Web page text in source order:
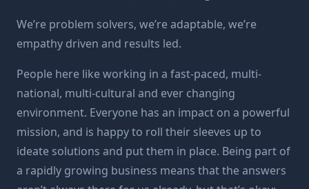
We’re problem solvers, we’re adaptable, we’re
empathy driven and results led.
People here like working in a fast-paced, multi-
national, multi-cultural and ever changing
environment. Everyone has an impact on a powerful
mission, and is happy to roll their sleeves up to
ideate solutions and put them in place. Being part of
a rapidly growing business means that the answers